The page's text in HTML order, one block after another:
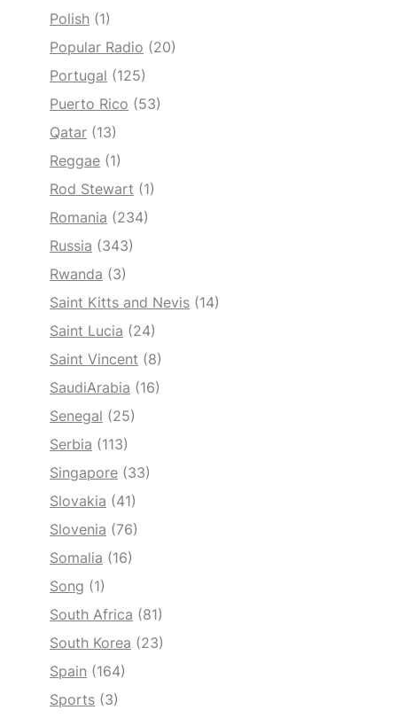
Polish (1)
Popular Radio (20)
Portugal (125)
Puerto Rico (53)
Qatar (13)
Reggae (1)
Rod Stewart (1)
Romania (234)
Russia (343)
Rwanda (3)
Saint Kitts and Nevis (14)
Saint Lucia (24)
Saint Vincent (8)
SaudiArabia (16)
Senegal (25)
Serbia (113)
Singapore (33)
Slovakia (41)
Slovenia (76)
Somalia (16)
Song (1)
South Africa (81)
South Korea (23)
Spain (164)
Sports (3)